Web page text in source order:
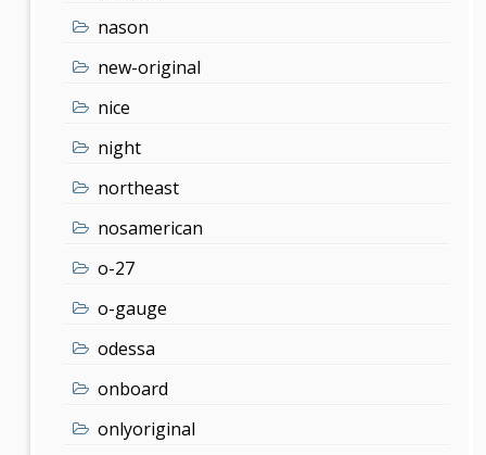
nason
new-original
nice
night
northeast
nosamerican
o-27
o-gauge
odessa
onboard
onlyoriginal